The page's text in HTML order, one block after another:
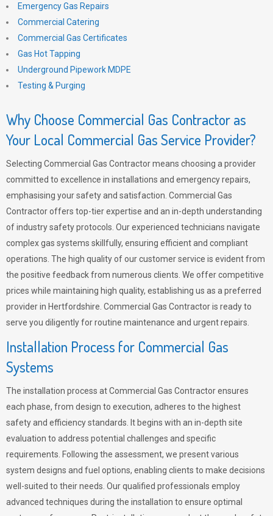
Emergency Gas Repairs
Commercial Catering
Commercial Gas Certificates
Gas Hot Tapping
Underground Pipework MDPE
Testing & Purging
Why Choose Commercial Gas Contractor as
Your Local Commercial Gas Service Provider?
Selecting Commercial Gas Contractor means choosing a provider
committed to excellence in installations and emergency repairs,
emphasising your safety and satisfaction. Commercial Gas
Contractor offers top-tier expertise and an in-depth understanding
of industry safety protocols. Our experienced technicians navigate
complex gas systems skillfully, ensuring efficient and compliant
operations. The high quality of our customer service is evident from
the positive feedback from numerous clients. We offer competitive
prices while maintaining high quality, establishing us as a preferred
provider in Hertfordshire. Commercial Gas Contractor is ready to
serve you diligently for routine maintenance and urgent repairs.
Installation Process for Commercial Gas
Systems
The installation process at Commercial Gas Contractor ensures
each phase, from design to execution, adheres to the highest
safety and efficiency standards. It begins with an in-depth site
evaluation to address potential challenges and specific
requirements. Following the assessment, we present various
system designs and fuel options, enabling clients to make decisions
well-suited to their needs. Our qualified professionals employ
advanced techniques during the installation to ensure optimal